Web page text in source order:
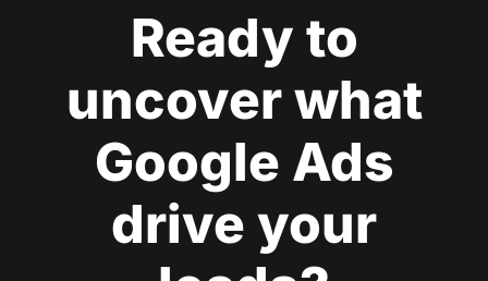
Ready to
uncover what
Google Ads
drive your